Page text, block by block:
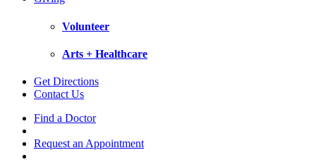
Volunteer
Arts + Healthcare
Get Directions
Contact Us
Find a Doctor
Request an Appointment